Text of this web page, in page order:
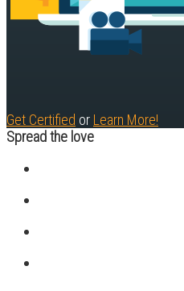
Get Certified or Learn More!
Spread the love